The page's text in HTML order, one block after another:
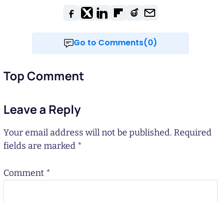
Go to Comments(0)
Top Comment
Leave a Reply
Your email address will not be published. Required
fields are marked *
Comment *